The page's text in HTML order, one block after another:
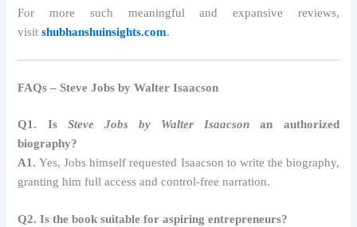
For more such meaningful and expansive reviews,
visitshubhanshuinsights.com.
FAQs – Steve Jobs by Walter Isaacson
Q1. Is Steve Jobs by Walter Isaacson an authorized
biography?
A1. Yes, Jobs himself requested Isaacson to write the biography,
granting him full access and control-free narration.
Q2. Is the book suitable for aspiring entrepreneurs?